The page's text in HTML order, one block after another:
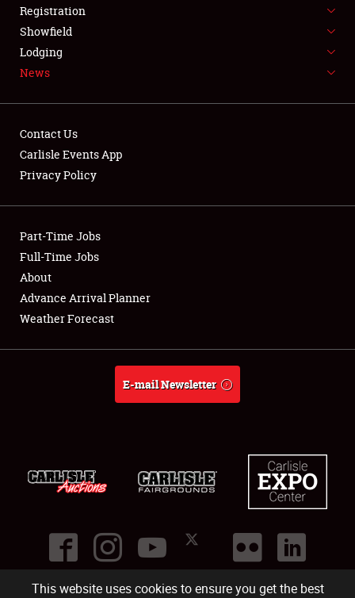
This website uses cookies to ensure you get the best
SPONSORSHIP
LODGING
Showfield
Club Relations
Full-Time Jobs
About
Registration
Showfield
Lodging
News
Contact Us
Carlisle Events App
Privacy Policy
Part-Time Jobs
Full-Time Jobs
About
Advance Arrival Planner
Weather Forecast
E-mail Newsletter
©2026